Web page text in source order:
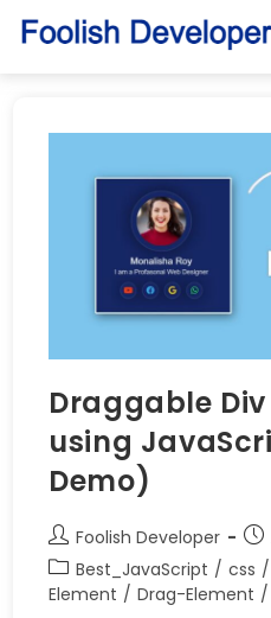
Draggable
using
Demo)
Foolish Developer
Best_JavaScript / css /
Element / Drag-Element /